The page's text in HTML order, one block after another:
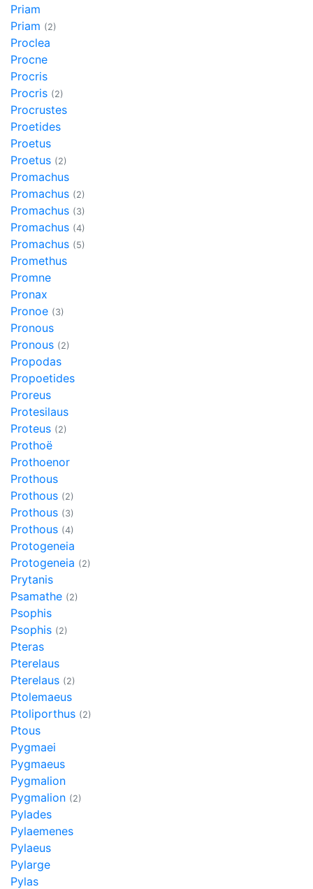
Priam
Priam (2)
Proclea
Procne
Procris
Procris (2)
Procrustes
Proetides
Proetus
Proetus (2)
Promachus
Promachus (2)
Promachus (3)
Promachus (4)
Promachus (5)
Promethus
Promne
Pronax
Pronoe (3)
Pronous
Pronous (2)
Propodas
Propoetides
Proreus
Protesilaus
Proteus (2)
Prothoë
Prothoenor
Prothous
Prothous (2)
Prothous (3)
Prothous (4)
Protogeneia
Protogeneia (2)
Prytanis
Psamathe (2)
Psophis
Psophis (2)
Pteras
Pterelaus
Pterelaus (2)
Ptolemaeus
Ptoliporthus (2)
Ptous
Pygmaei
Pygmaeus
Pygmalion
Pygmalion (2)
Pylades
Pylaemenes
Pylaeus
Pylarge
Pylas